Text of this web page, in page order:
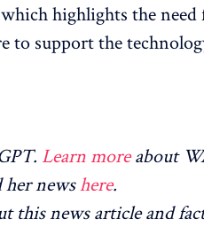
highlights the
to support the
Learn moreabout
her newshere.
this news article and